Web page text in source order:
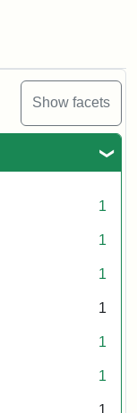
Show facets
1
1
1
1
1
1
1